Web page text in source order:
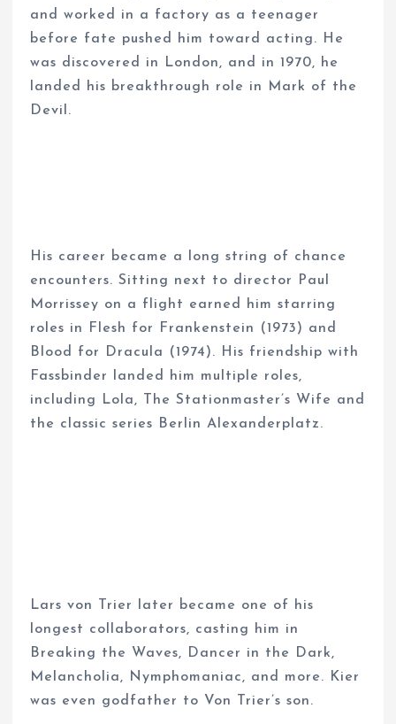
and worked in a factory as a teenager
before fate pushed him toward acting. He
was discovered in London, and in 1970, he
landed his breakthrough role in Mark of the
Devil.
His career became a long string of chance
encounters. Sitting next to director Paul
Morrissey on a flight earned him starring
roles in Flesh for Frankenstein (1973) and
Blood for Dracula (1974). His friendship with
Fassbinder landed him multiple roles,
including Lola, The Stationmaster’s Wife and
the classic series Berlin Alexanderplatz.
Lars von Trier later became one of his
longest collaborators, casting him in
Breaking the Waves, Dancer in the Dark,
Melancholia, Nymphomaniac, and more. Kier
was even godfather to Von Trier’s son.